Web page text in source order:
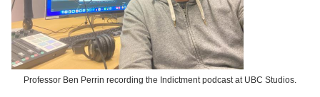
Professor Ben Perrin recording the Indictment podcast at UBC Studios.